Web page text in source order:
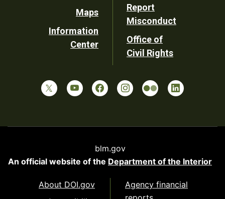
Maps
Information
Center
Report
Misconduct
Office of
Civil Rights
blm.gov
An official website of the Department of the Interior
About DOI.gov
Agency financial